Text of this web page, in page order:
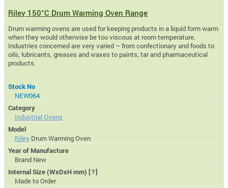
Riley 150°C Drum Warming Oven Range
Drum warming ovens are used for keeping products in a liquid form warm
when they would otherwise be too viscous at room temperature.
Industries concerned are very varied – from confectionary and foods to
oils, lubricants, greases and waxes to paints, tar and pharmaceutical
products.
Stock No
NEW064
Category
Industrial Ovens
Model
Riley Drum Warming Oven
Year of Manufacture
Brand New
Internal Size (WxDxH mm) [?]
Made to Order